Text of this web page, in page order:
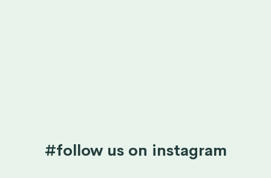
#follow us on instagram